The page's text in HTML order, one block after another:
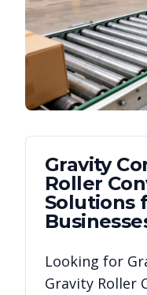
Gravity
Roller
Solutions
Looking for
Gravity Roller